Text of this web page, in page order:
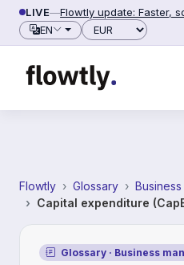
Skip to content
LIVE—
EN
Currency
Flowtly Glossary
Capital expenditure
Glossary · Business